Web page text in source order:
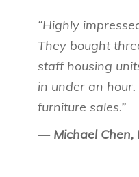
“Highly
They bought
staff housing
in under an
furniture sales.”
— Michael Chen,